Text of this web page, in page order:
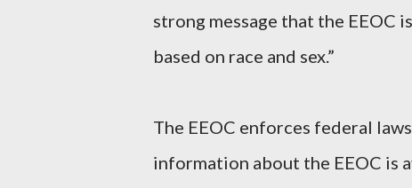
strong message that the
based on race and sex.”
The EEOC enforces federal
information about the EEOC is